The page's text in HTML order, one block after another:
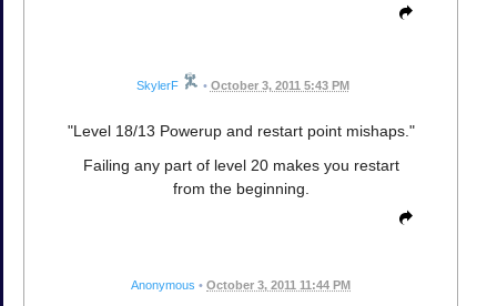
SkylerF • October 3, 2011 5:43 PM
"Level 18/13 Powerup and restart point mishaps."
Failing any part of level 20 makes you restart
from the beginning.
Anonymous • October 3, 2011 11:44 PM